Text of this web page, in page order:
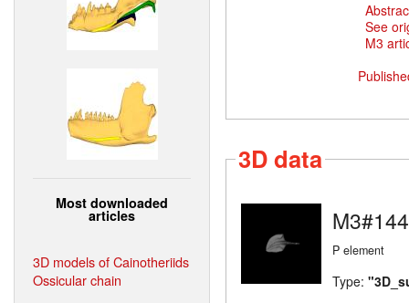
Most downloaded
articles
3D models of Cainotheriids
Ossicular chain
See
M3
3D data
P element
Type: